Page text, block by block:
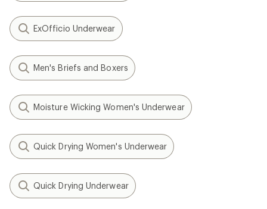
ExOfficio Underwear
Men's Briefs and Boxers
Moisture Wicking Women's Underwear
Quick Drying Women's Underwear
Quick Drying Underwear